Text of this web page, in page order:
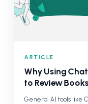
ARTICLE
Why Using
to Review
General AI tools like